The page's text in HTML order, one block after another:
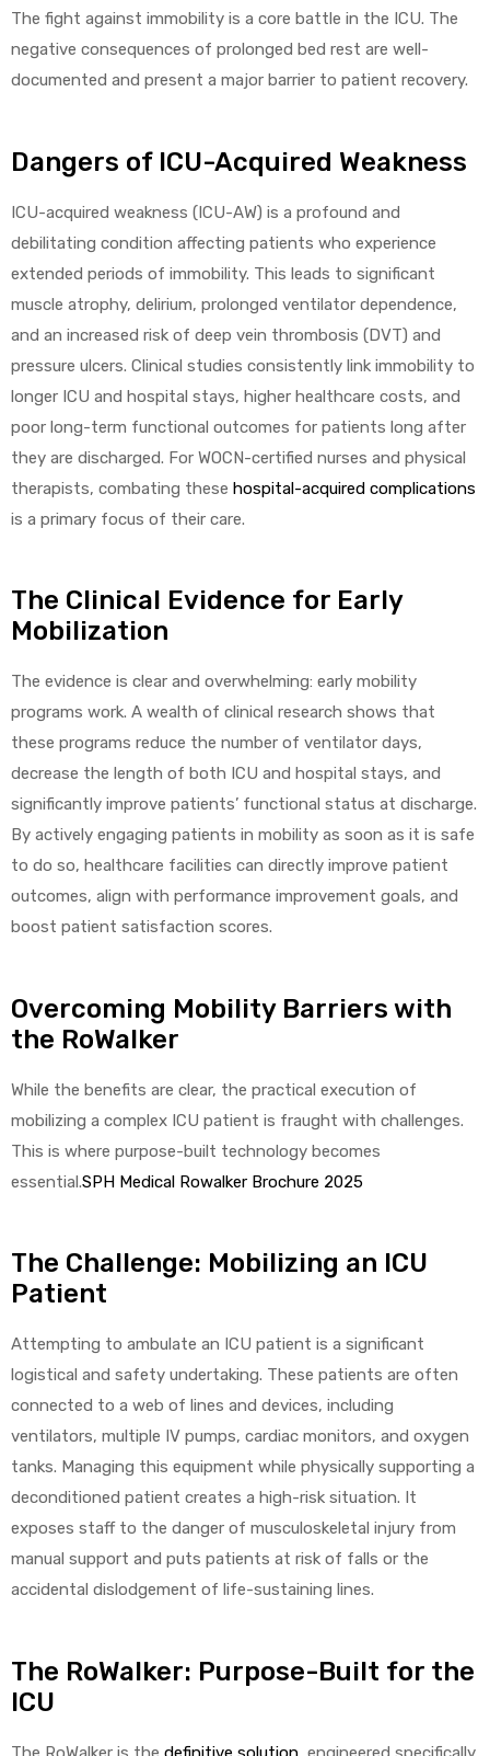
The fight against immobility is a core battle in the ICU. The
negative consequences of prolonged bed rest are well-
documented and present a major barrier to patient recovery.
Dangers of ICU-Acquired Weakness
ICU-acquired weakness (ICU-AW) is a profound and
debilitating condition affecting patients who experience
extended periods of immobility. This leads to significant
muscle atrophy, delirium, prolonged ventilator dependence,
and an increased risk of deep vein thrombosis (DVT) and
pressure ulcers. Clinical studies consistently link immobility to
longer ICU and hospital stays, higher healthcare costs, and
poor long-term functional outcomes for patients long after
they are discharged. For WOCN-certified nurses and physical
therapists, combating these hospital-acquired complications
is a primary focus of their care.
The Clinical Evidence for Early
Mobilization
The evidence is clear and overwhelming: early mobility
programs work. A wealth of clinical research shows that
these programs reduce the number of ventilator days,
decrease the length of both ICU and hospital stays, and
significantly improve patients’ functional status at discharge.
By actively engaging patients in mobility as soon as it is safe
to do so, healthcare facilities can directly improve patient
outcomes, align with performance improvement goals, and
boost patient satisfaction scores.
Overcoming Mobility Barriers with
the RoWalker
While the benefits are clear, the practical execution of
mobilizing a complex ICU patient is fraught with challenges.
This is where purpose-built technology becomes
essential.SPH Medical Rowalker Brochure 2025
The Challenge: Mobilizing an ICU
Patient
Attempting to ambulate an ICU patient is a significant
logistical and safety undertaking. These patients are often
connected to a web of lines and devices, including
ventilators, multiple IV pumps, cardiac monitors, and oxygen
tanks. Managing this equipment while physically supporting a
deconditioned patient creates a high-risk situation. It
exposes staff to the danger of musculoskeletal injury from
manual support and puts patients at risk of falls or the
accidental dislodgement of life-sustaining lines.
The RoWalker: Purpose-Built for the
ICU
Air®
XL